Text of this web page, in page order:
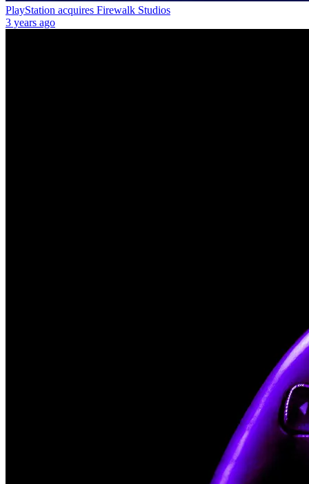
PlayStation acquires Firewalk Studios
3 years ago